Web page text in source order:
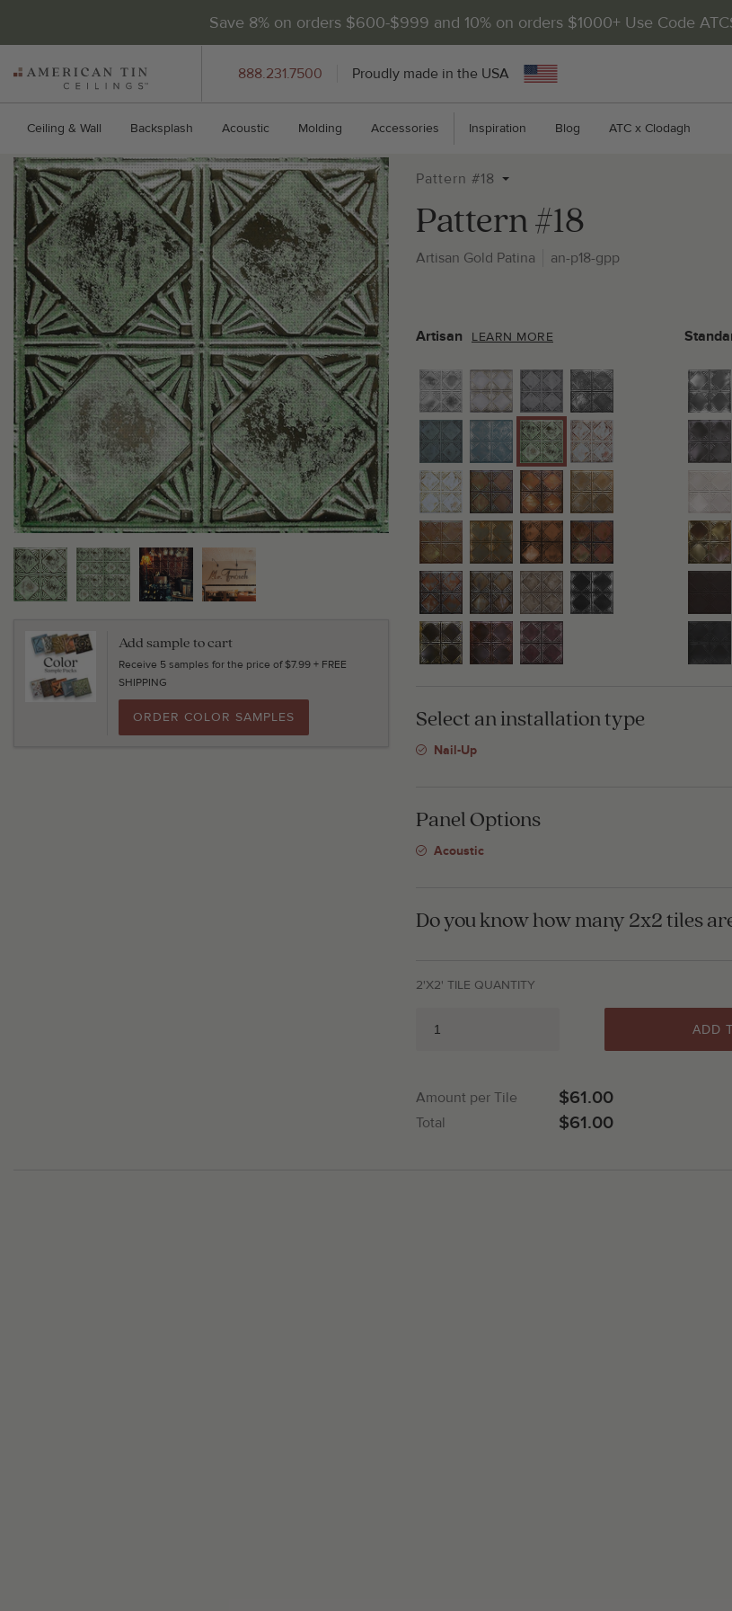
Save 8% on orders $600-$999 and 10% on orders $1000+ Use Code
AMERICAN
TIN
CEILINGS
888.231.7500 Proudly made in the USA
Ceiling & Wall Backsplash Acoustic Molding Accessories Inspiration Blog ATC x Clodagh
Add sample to cart
Receive 5 samples for the price of $7.99 + FREE
SHIPPING
ORDER COLOR SAMPLES
Pattern #18
Pattern #18
Artisan Gold Patina an-p18-gpp
Artisan LEARN MORE
Select an installation type
Nail-Up
Panel Options
Acoustic
Do you know how many 2x2 tiles
2'X2' TILE QUANTITY
ADD
Amount per Tile $61.00
Total $61.00